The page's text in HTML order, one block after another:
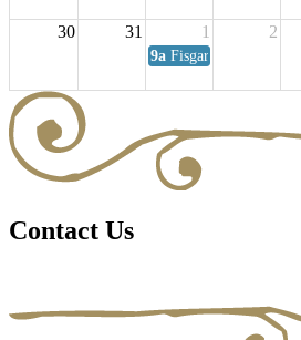
30 31 1 2
9a Fisgard Coffee Club
Contact Us